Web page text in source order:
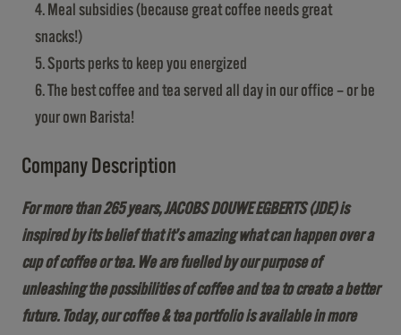
Meal subsidies (because great coffee needs great
snacks!)
Sports perks to keep you energized
The best coffee and tea served all day in our office – or be
your own Barista!
Company Description
For more than 265 years, JACOBS DOUWE EGBERTS (JDE) is
inspired by its belief that it’s amazing what can happen over a
cup of coffee or tea. We are fuelled by our purpose of
unleashing the possibilities of coffee and tea to create a better
future. Today, our coffee & tea portfolio is available in more